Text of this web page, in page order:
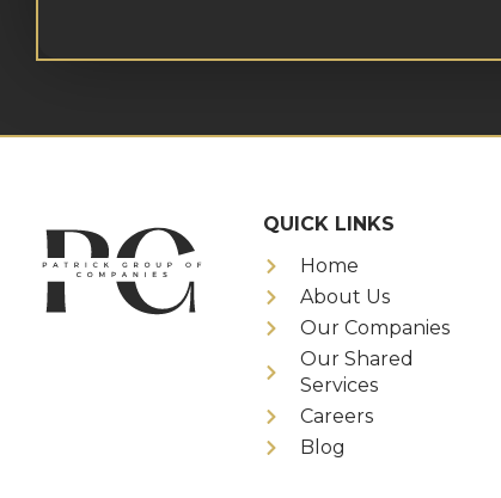
QUICK LINKS
Home
About Us
Our Companies
Our Shared
Services
Careers
Blog